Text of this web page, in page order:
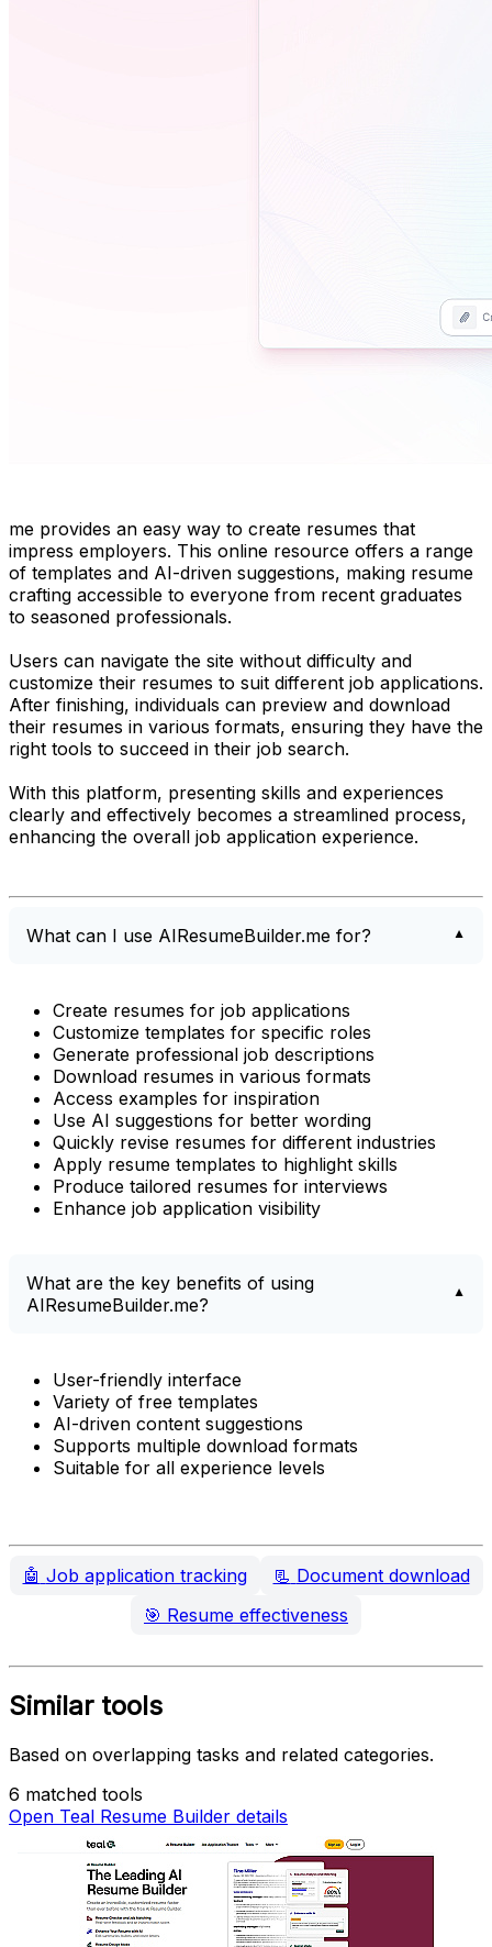
me provides an easy way to create resumes that
impress employers. This online resource offers a range
of templates and AI-driven suggestions, making resume
crafting accessible to everyone from recent graduates
to seasoned professionals.
Users can navigate the site without difficulty and
customize their resumes to suit different job applications.
After finishing, individuals can preview and download
their resumes in various formats, ensuring they have the
right tools to succeed in their job search.
With this platform, presenting skills and experiences
clearly and effectively becomes a streamlined process,
enhancing the overall job application experience.
What can I use AIResumeBuilder.me for?
Create resumes for job applications
Customize templates for specific roles
Generate professional job descriptions
Download resumes in various formats
Access examples for inspiration
Use AI suggestions for better wording
Quickly revise resumes for different industries
Apply resume templates to highlight skills
Produce tailored resumes for interviews
Enhance job application visibility
What are the key benefits of using
AIResumeBuilder.me?
User-friendly interface
Variety of free templates
AI-driven content suggestions
Supports multiple download formats
Suitable for all experience levels
🤖 Job application tracking 📃 Document download
🎯 Resume effectiveness
Similar tools
Based on overlapping tasks and related categories.
6 matched tools
Open Teal Resume Builder details